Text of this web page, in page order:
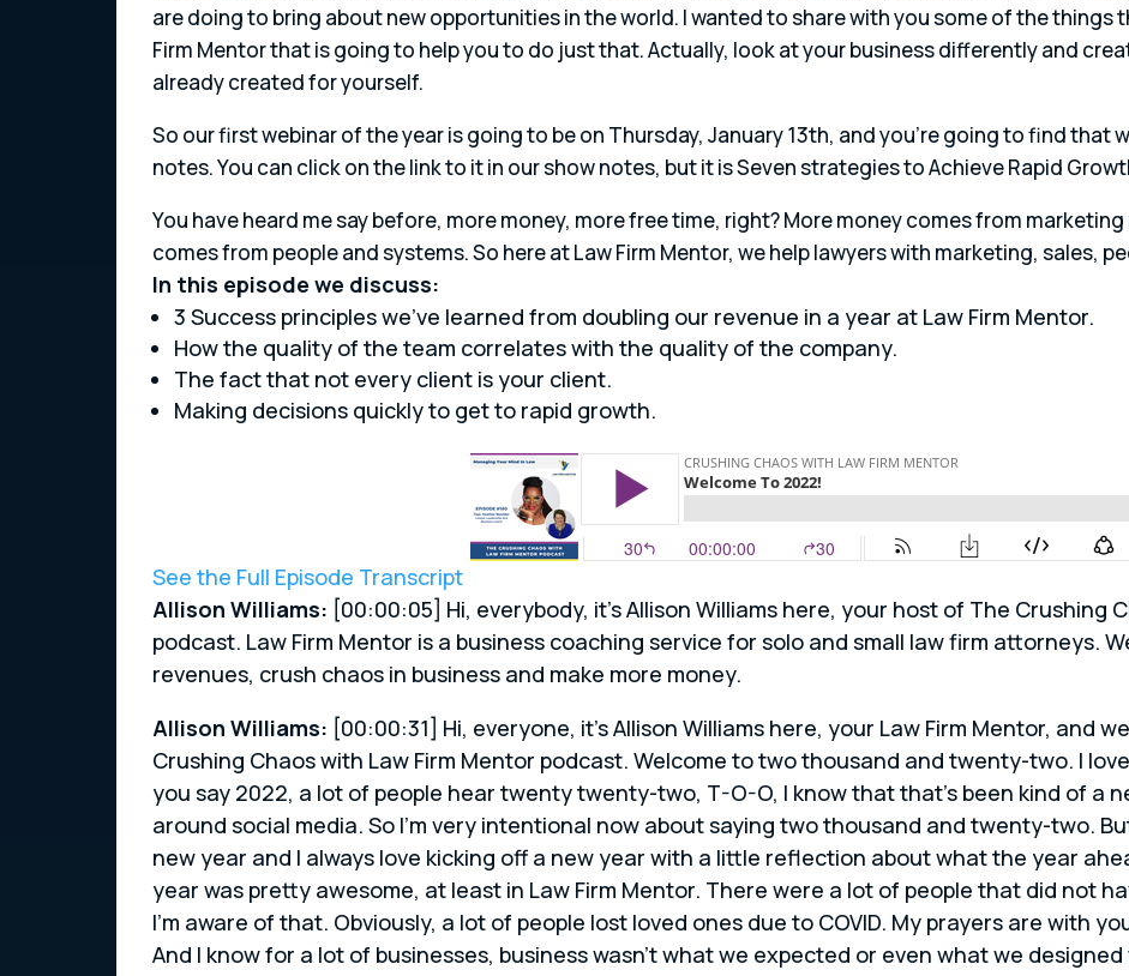
are doing to bring about new opportunities in the world. I wanted to share with you some of the things
Firm Mentor that is going to help you to do just that. Actually, look at your business differently and
already created for yourself.
So our first webinar of the year is going to be on Thursday, January 13th, and you’re going to find that
notes. You can click on the link to it in our show notes, but it is Seven strategies to Achieve Rapid
You have heard me say before, more money, more free time, right? More money comes from
comes from people and systems. So here at Law Firm Mentor, we help lawyers with marketing, sales,
In this episode we discuss:
3 Success principles we’ve learned from doubling our revenue in a year at Law Firm Mentor.
How the quality of the team correlates with the quality of the company.
The fact that not every client is your client.
Making decisions quickly to get to rapid growth.
See the Full Episode Transcript
Allison Williams: [00:00:05] Hi, everybody, it’s Allison Williams here, your host of The Crushing
podcast. Law Firm Mentor is a business coaching service for solo and small law firm attorneys.
revenues, crush chaos in business and make more money.
Allison Williams: [00:00:31] Hi, everyone, it’s Allison Williams here, your Law Firm Mentor, and
Crushing Chaos with Law Firm Mentor podcast. Welcome to two thousand and twenty-two. I
you say 2022, a lot of people hear twenty twenty-two, T-O-O, I know that that’s been kind of a
around social media. So I’m very intentional now about saying two thousand and twenty-two.
new year and I always love kicking off a new year with a little reflection about what the year
year was pretty awesome, at least in Law Firm Mentor. There were a lot of people that did not
I’m aware of that. Obviously, a lot of people lost loved ones due to COVID. My prayers are with
And I know for a lot of businesses, business wasn’t what we expected or even what we designed